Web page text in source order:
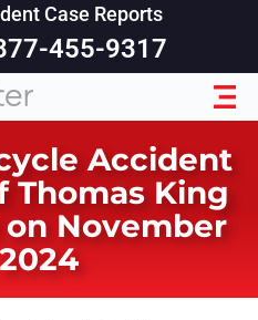
Case Reports
455-9317
Accident
Thomas King
November